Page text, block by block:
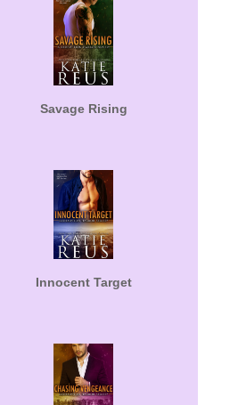
Savage Rising
Innocent Target